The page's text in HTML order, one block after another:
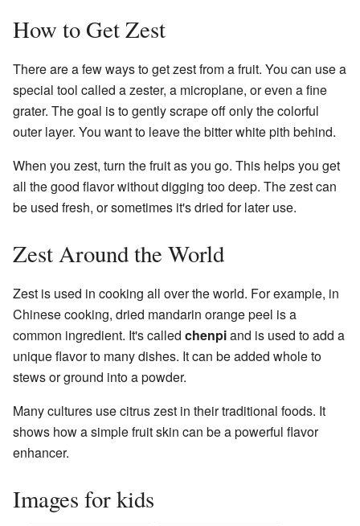
How to Get Zest
There are a few ways to get zest from a fruit. You can use a
special tool called a zester, a microplane, or even a fine
grater. The goal is to gently scrape off only the colorful
outer layer. You want to leave the bitter white pith behind.
When you zest, turn the fruit as you go. This helps you get
all the good flavor without digging too deep. The zest can
be used fresh, or sometimes it's dried for later use.
Zest Around the World
Zest is used in cooking all over the world. For example, in
Chinese cooking, dried mandarin orange peel is a
common ingredient. It's called chenpiand is used to add a
unique flavor to many dishes. It can be added whole to
stews or ground into a powder.
Many cultures use citrus zest in their traditional foods. It
shows how a simple fruit skin can be a powerful flavor
enhancer.
Images for kids